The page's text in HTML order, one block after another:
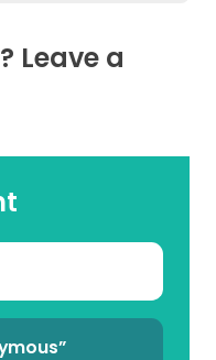
Leave a